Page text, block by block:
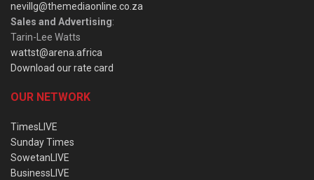
nevillg@themediaonline.co.za
Sales and Advertising:
Tarin-Lee Watts
wattst@arena.africa
Download our rate card
OUR NETWORK
TimesLIVE
Sunday Times
SowetanLIVE
BusinessLIVE